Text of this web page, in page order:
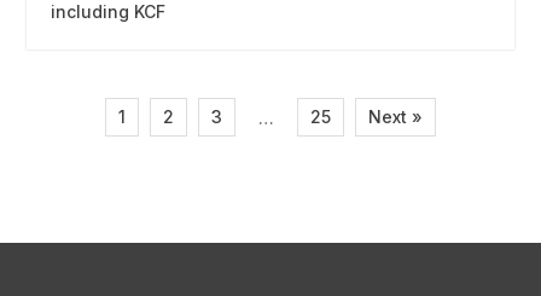
including KCF
1 2 3 … 25 Next »